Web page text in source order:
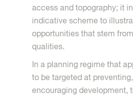
access and topography; it
indicative scheme to
opportunities that stem
qualities.
In a planning regime that
to be targeted at
encouraging development,